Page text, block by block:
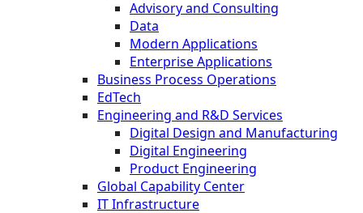
Advisory and Consulting
Data
Modern Applications
Enterprise Applications
Business Process Operations
EdTech
Engineering and R&D Services
Digital Design and Manufacturing
Digital Engineering
Product Engineering
Global Capability Center
IT Infrastructure